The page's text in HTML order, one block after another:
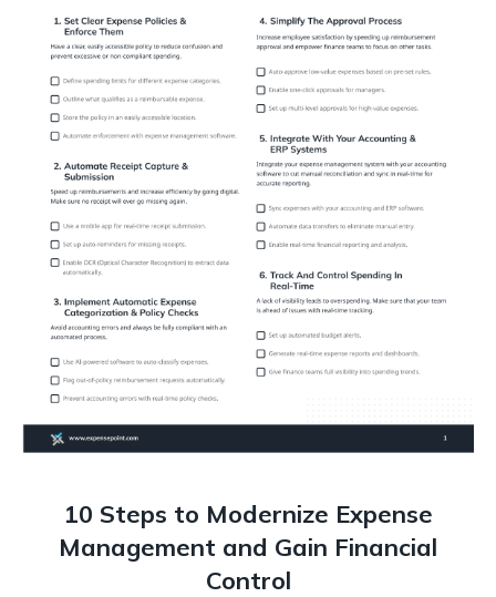
10 Steps to Modernize Expense
Management and Gain Financial
Control